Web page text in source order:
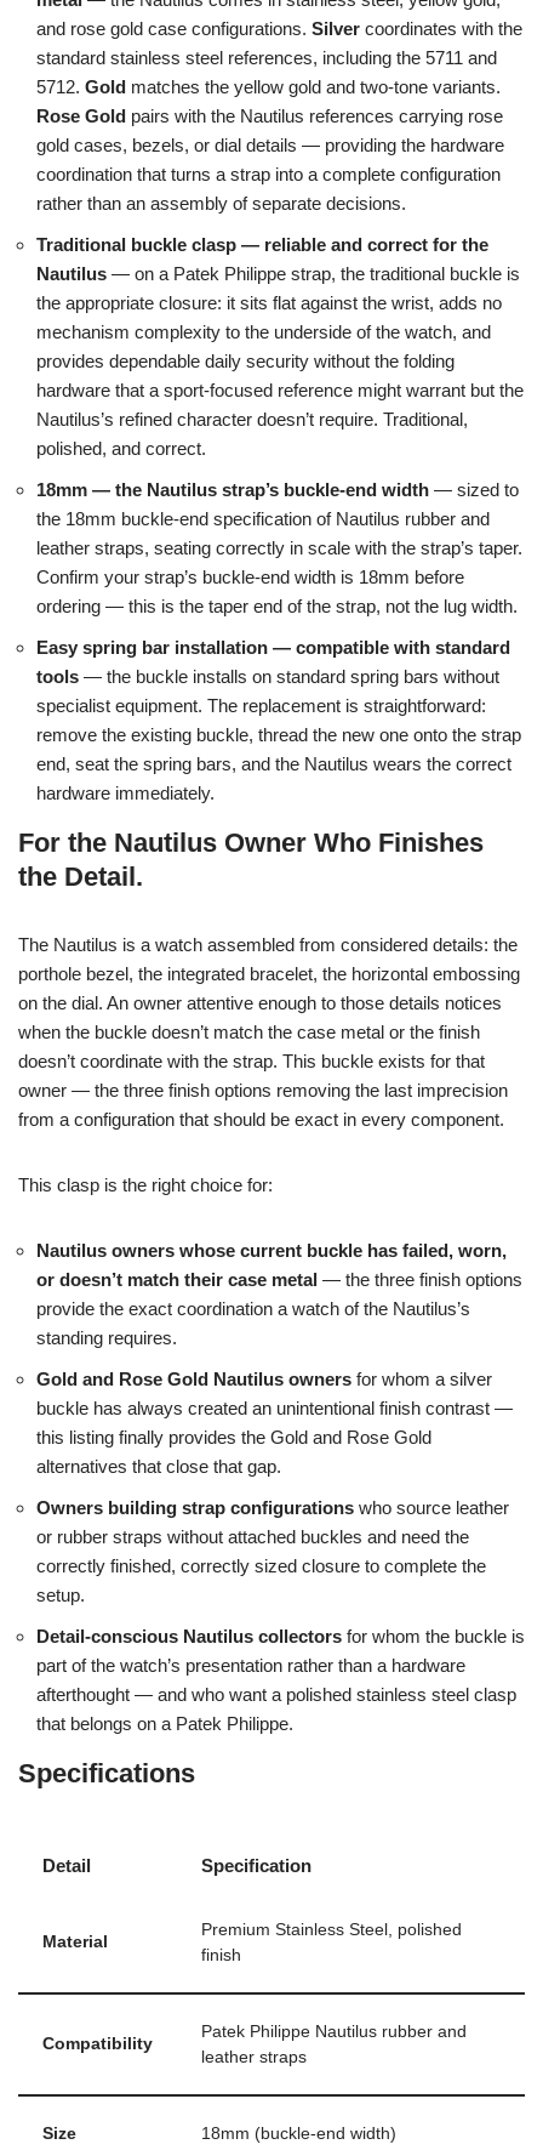
and rose gold case configurations. Silver coordinates with the
standard stainless steel references, including the 5711 and
5712. Gold matches the yellow gold and two-tone variants.
Rose Gold pairs with the Nautilus references carrying rose
gold cases, bezels, or dial details — providing the hardware
coordination that turns a strap into a complete configuration
rather than an assembly of separate decisions.
Traditional buckle clasp — reliable and correct for the
Nautilus — on a Patek Philippe strap, the traditional buckle is
the appropriate closure: it sits flat against the wrist, adds no
mechanism complexity to the underside of the watch, and
provides dependable daily security without the folding
hardware that a sport-focused reference might warrant but the
Nautilus’s refined character doesn’t require. Traditional,
polished, and correct.
18mm — the Nautilus strap’s buckle-end width — sized to
the 18mm buckle-end specification of Nautilus rubber and
leather straps, seating correctly in scale with the strap’s taper.
Confirm your strap’s buckle-end width is 18mm before
ordering — this is the taper end of the strap, not the lug width.
Easy spring bar installation — compatible with standard
tools — the buckle installs on standard spring bars without
specialist equipment. The replacement is straightforward:
remove the existing buckle, thread the new one onto the strap
end, seat the spring bars, and the Nautilus wears the correct
hardware immediately.
For the Nautilus Owner Who Finishes
the Detail.
The Nautilus is a watch assembled from considered details: the
porthole bezel, the integrated bracelet, the horizontal embossing
on the dial. An owner attentive enough to those details notices
when the buckle doesn’t match the case metal or the finish
doesn’t coordinate with the strap. This buckle exists for that
owner — the three finish options removing the last imprecision
from a configuration that should be exact in every component.
This clasp is the right choice for:
Nautilus owners whose current buckle has failed, worn,
or doesn’t match their case metal — the three finish options
provide the exact coordination a watch of the Nautilus’s
standing requires.
Gold and Rose Gold Nautilus owners for whom a silver
buckle has always created an unintentional finish contrast —
this listing finally provides the Gold and Rose Gold
alternatives that close that gap.
Owners building strap configurations who source leather
or rubber straps without attached buckles and need the
correctly finished, correctly sized closure to complete the
setup.
Detail-conscious Nautilus collectors for whom the buckle is
part of the watch’s presentation rather than a hardware
afterthought — and who want a polished stainless steel clasp
that belongs on a Patek Philippe.
Specifications
Detail Specification
Material
Premium Stainless Steel, polished
finish
Compatibility
Patek Philippe Nautilus rubber and
leather straps
Size 18mm (buckle-end width)